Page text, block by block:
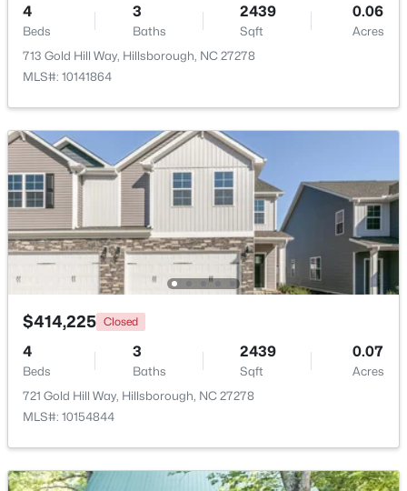
$360,000
2
MLS#: 10181904
$350,000 Active
3
1316 Hounds Ear Rd, Hillsborough, NC 27278
MLS#: 10181656
4
Beds
3
Baths
2439
Sqft
0.06
Acres
713 Gold Hill Way, Hillsborough, NC 27278
MLS#: 10141864
$414,225 Closed
4
Beds
3
Baths
2439
Sqft
0.07
Acres
721 Gold Hill Way, Hillsborough, NC 27278
MLS#: 10154844